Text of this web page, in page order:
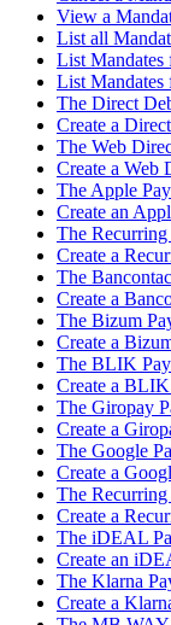
View a
List all
List Mandates
List
The Direct
Create a
The Web
Create a Web
The Apple
Create an
The
Create a
The
Create a
The Bizum
Create a
The BLIK
Create a
The Giropay
Create a
The Google
Create a
The
Create a
The iDEAL
Create an
The Klarna
Create a